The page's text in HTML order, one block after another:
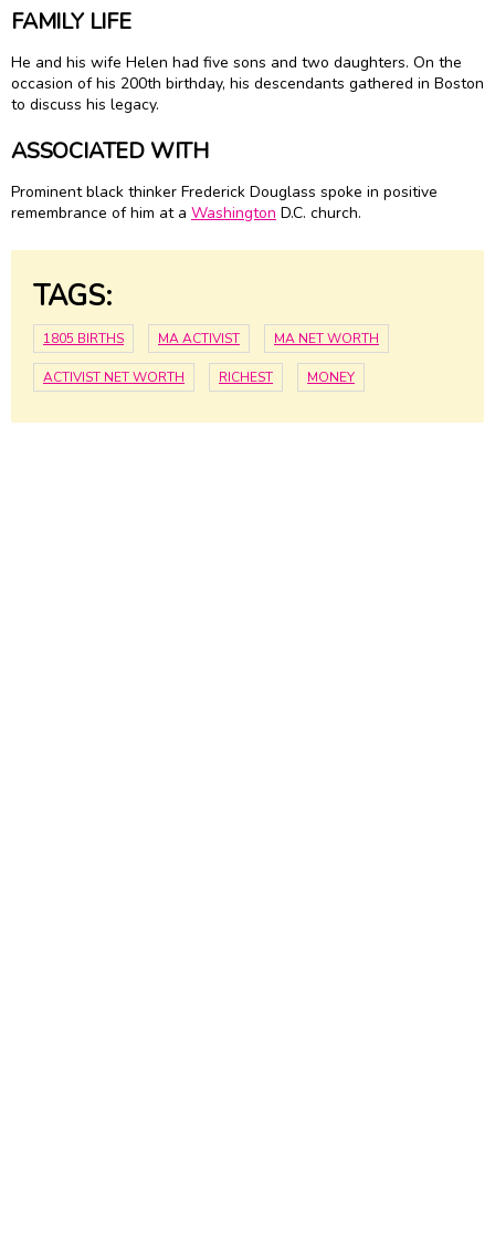
FAMILY LIFE
He and his wife Helen had five sons and two daughters. On the
occasion of his 200th birthday, his descendants gathered in Boston
to discuss his legacy.
ASSOCIATED WITH
Prominent black thinker Frederick Douglass spoke in positive
remembrance of him at a Washington D.C. church.
TAGS:
1805 BIRTHS MA ACTIVIST MA NET WORTH
ACTIVIST NET WORTH RICHEST MONEY